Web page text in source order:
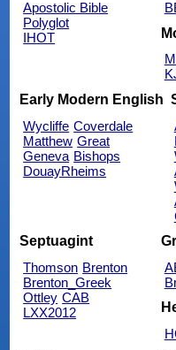
Apostolic Bible
Polyglot
IHOT
Early Modern English
Wycliffe Coverdale
Matthew Great
Geneva Bishops
DouayRheims
Septuagint
Thomson Brenton
Brenton_Greek
Ottley CAB
LXX2012